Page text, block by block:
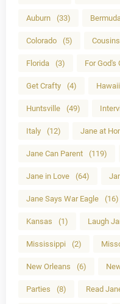
Auburn (33) Bermuda
Colorado (5)
Florida (3) For God's
Get Crafty (4) Hawaii
Huntsville (49)
Italy (12) Jane at
Jane Can Parent (119)
Jane in Love (64)
Jane Says War Eagle (16)
Kansas (1) Laugh
Mississippi (2)
New Orleans (6)
Parties (8) Read